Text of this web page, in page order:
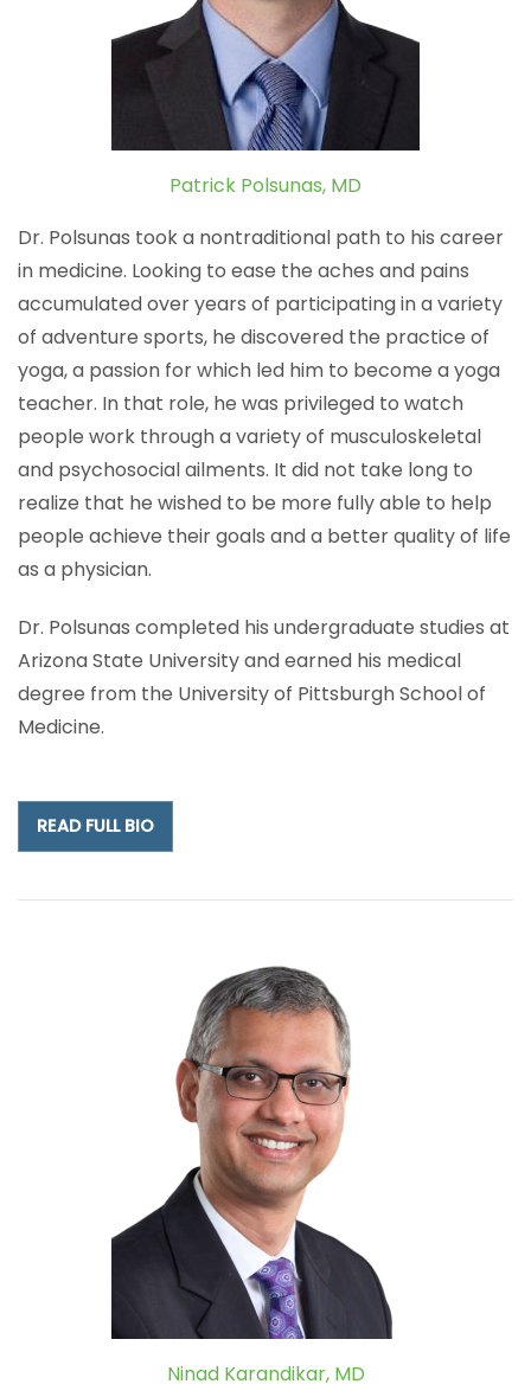
Patrick Polsunas, MD
Dr. Polsunas took a nontraditional path to his career
in medicine. Looking to ease the aches and pains
accumulated over years of participating in a variety
of adventure sports, he discovered the practice of
yoga, a passion for which led him to become a yoga
teacher. In that role, he was privileged to watch
people work through a variety of musculoskeletal
and psychosocial ailments. It did not take long to
realize that he wished to be more fully able to help
people achieve their goals and a better quality of life
as a physician.
Dr. Polsunas completed his undergraduate studies at
Arizona State University and earned his medical
degree from the University of Pittsburgh School of
Medicine.
READ FULL BIO
Ninad Karandikar, MD